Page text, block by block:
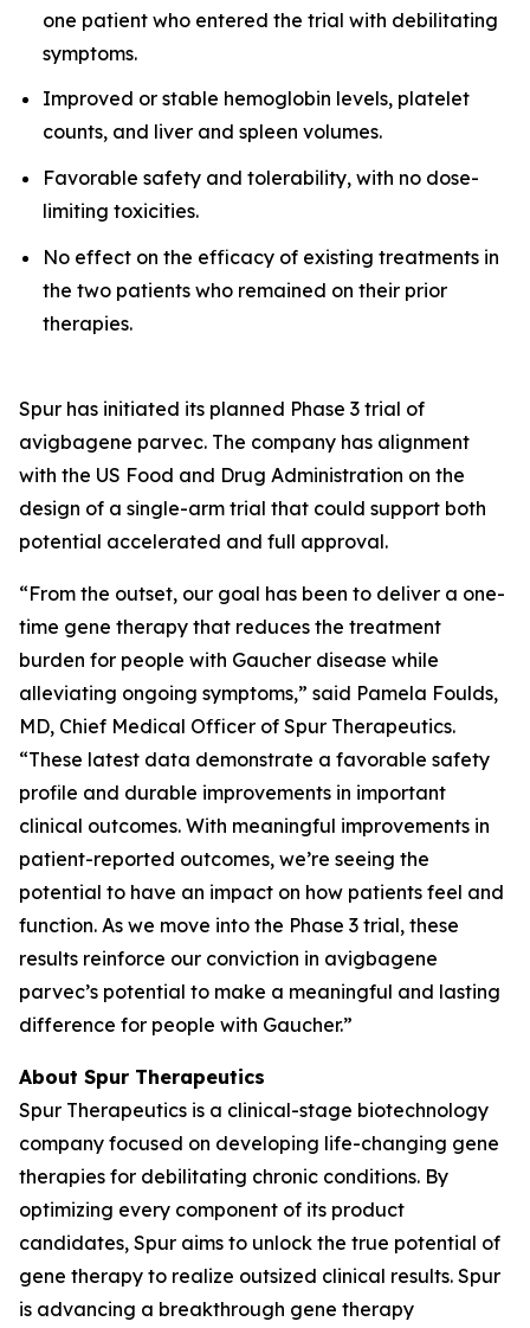
one patient who entered the trial with debilitating
symptoms.
Improved or stable hemoglobin levels, platelet
counts, and liver and spleen volumes.
Favorable safety and tolerability, with no dose-
limiting toxicities.
No effect on the efficacy of existing treatments in
the two patients who remained on their prior
therapies.
Spur has initiated its planned Phase 3 trial of
avigbagene parvec. The company has alignment
with the US Food and Drug Administration on the
design of a single-arm trial that could support both
potential accelerated and full approval.
“From the outset, our goal has been to deliver a one-
time gene therapy that reduces the treatment
burden for people with Gaucher disease while
alleviating ongoing symptoms,” said Pamela Foulds,
MD, Chief Medical Officer of Spur Therapeutics.
“These latest data demonstrate a favorable safety
profile and durable improvements in important
clinical outcomes. With meaningful improvements in
patient-reported outcomes, we’re seeing the
potential to have an impact on how patients feel and
function. As we move into the Phase 3 trial, these
results reinforce our conviction in avigbagene
parvec’s potential to make a meaningful and lasting
difference for people with Gaucher.”
About Spur Therapeutics
Spur Therapeutics is a clinical-stage biotechnology
company focused on developing life-changing gene
therapies for debilitating chronic conditions. By
optimizing every component of its product
candidates, Spur aims to unlock the true potential of
gene therapy to realize outsized clinical results. Spur
is advancing a breakthrough gene therapy